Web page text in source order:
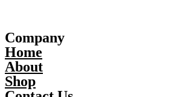
Company
Home
About
Shop